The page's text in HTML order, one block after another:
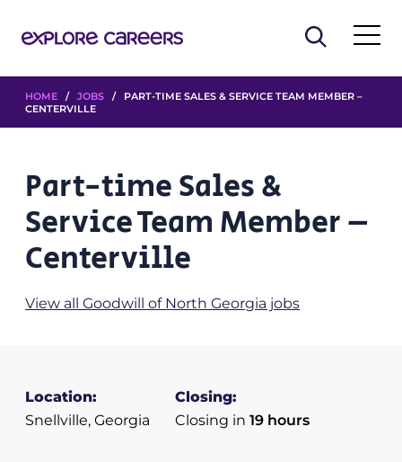
HOME / JOBS / PART-TIME SALES & SERVICE TEAM MEMBER –
CENTERVILLE
Part-time Sales &
Service Team Member –
Centerville
View all Goodwill of North Georgia jobs
Location:
Snellville, Georgia
Closing:
Closing in 19 hours